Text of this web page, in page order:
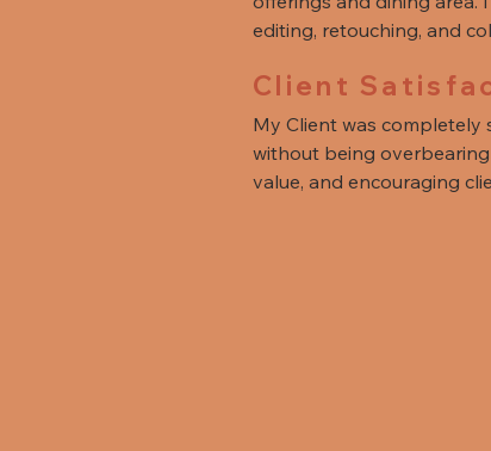
editing, retouching, and
Client
My Client was completely
without being
value, and encouraging